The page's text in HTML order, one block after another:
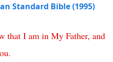
Standard Bible (1995)
that I am in My Father, and
.